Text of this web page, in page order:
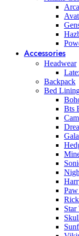
Accessories
Headwear
Backpack
Bed
Bts